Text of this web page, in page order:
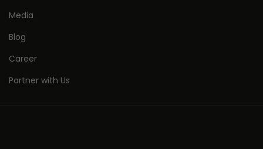
Media
Blog
Career
Partner with Us